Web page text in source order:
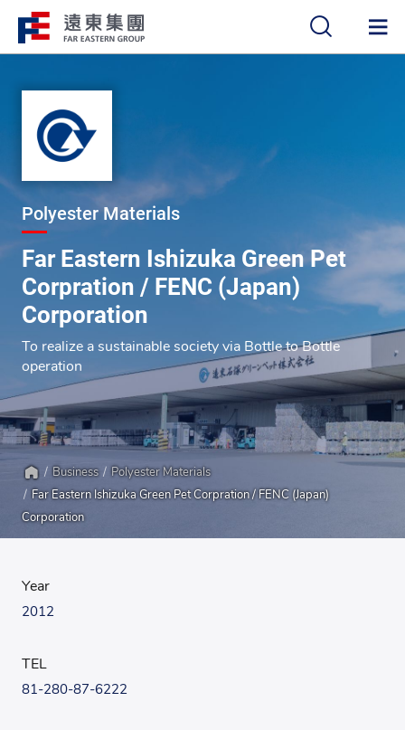
Polyester Materials
Far Eastern Ishizuka Green Pet
Corpration / FENC (Japan)
Corporation
To realize a sustainable society via Bottle to Bottle
operation
Home
Business
Polyester Materials
Far Eastern Ishizuka Green Pet Corpration / FENC (Japan)
Corporation
Year
2012
TEL
81-280-87-6222